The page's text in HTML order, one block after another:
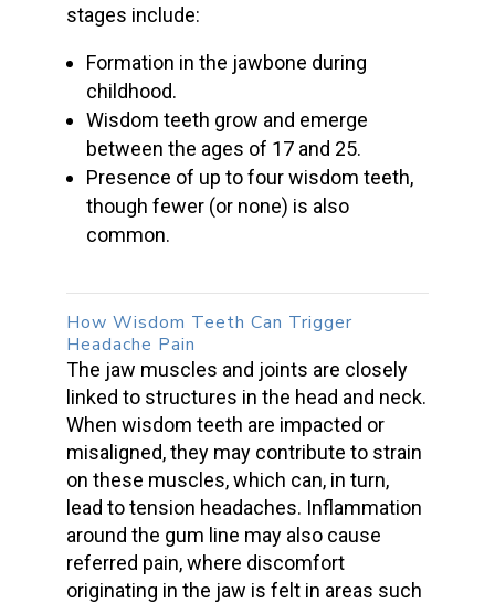
stages include:
Formation in the jawbone during
childhood.
Wisdom teeth grow and emerge
between the ages of 17 and 25.
Presence of up to four wisdom teeth,
though fewer (or none) is also
common.
How Wisdom Teeth Can Trigger
Headache Pain
The jaw muscles and joints are closely
linked to structures in the head and neck.
When wisdom teeth are impacted or
misaligned, they may contribute to strain
on these muscles, which can, in turn,
lead totension headaches. Inflammation
around the gum line may also cause
referred pain, where discomfort
originating in the jaw is felt in areas such